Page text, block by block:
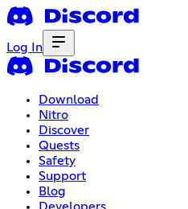
Log In
Download
Nitro
Discover
Quests
Safety
Support
Blog